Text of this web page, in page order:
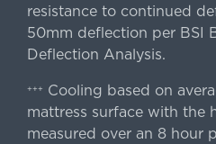
resistance to continued
50mm deflection per BSI
Deflection Analysis.
+++
Cooling based on
mattress surface with the
measured over an 8 hour